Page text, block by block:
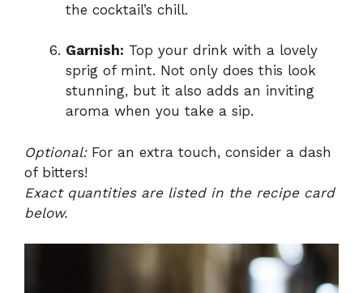
the cocktail’s chill.
Garnish: Top your drink with a lovely
sprig of mint. Not only does this look
stunning, but it also adds an inviting
aroma when you take a sip.
Optional:For an extra touch, consider a dash
of bitters!
Exact quantities are listed in the recipe card
below.